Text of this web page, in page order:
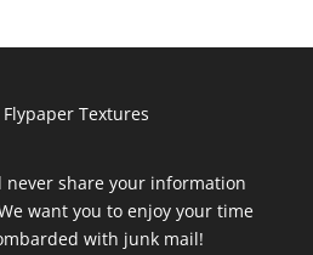
Textures
never share your information
want you to enjoy your time
with junk mail!